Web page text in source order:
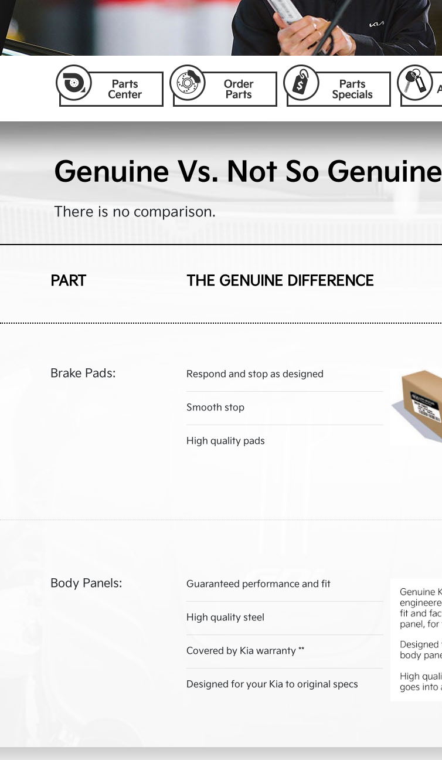
Genuine Vs. Not So Genuine
There is no comparison.
PART THE GENUINE DIFFERENCE
Brake Pads: Respond and stop as designed
Smooth stop
High quality pads
Body Panels: Guaranteed performance and fit
High quality steel
Covered by Kia warranty **
Designed for your Kia to original specs